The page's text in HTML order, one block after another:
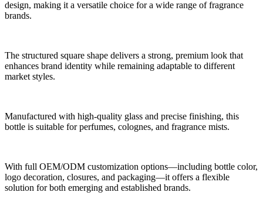
design, making it a versatile choice for a wide range of fragrance
brands.
The structured square shape delivers a strong, premium look that
enhances brand identity while remaining adaptable to different
market styles.
Manufactured with high-quality glass and precise finishing, this
bottle is suitable for perfumes, colognes, and fragrance mists.
With full OEM/ODM customization options—including bottle color,
logo decoration, closures, and packaging—it offers a flexible
solution for both emerging and established brands.